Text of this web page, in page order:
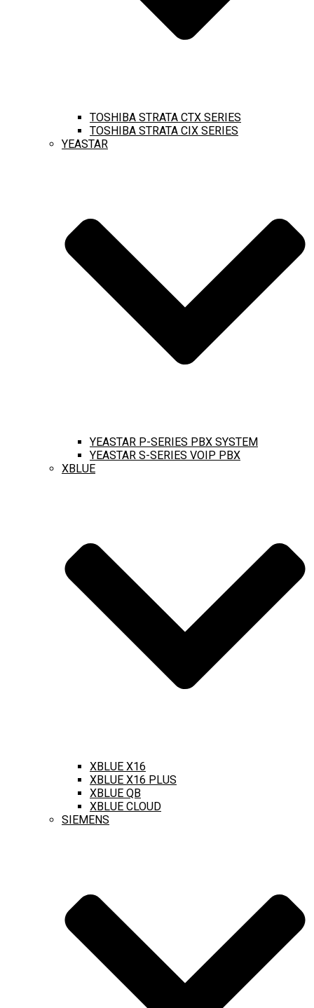
TOSHIBA STRATA CTX SERIES
TOSHIBA STRATA CIX SERIES
YEASTAR
YEASTAR P-SERIES PBX SYSTEM
YEASTAR S-SERIES VOIP PBX
XBLUE
XBLUE X16
XBLUE X16 PLUS
XBLUE QB
XBLUE CLOUD
SIEMENS